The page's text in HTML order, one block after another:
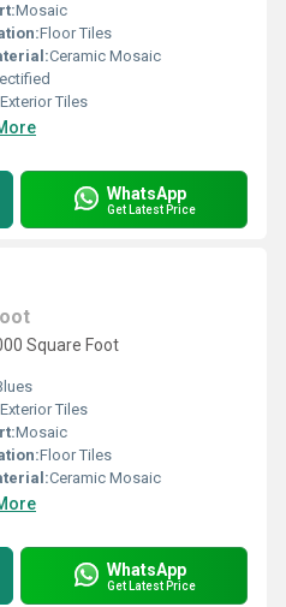
Mosaic
Floor Tiles
Ceramic Mosaic
Exterior Tiles
WhatsApp
Get Latest Price
Square Foot
Exterior Tiles
Mosaic
Floor Tiles
Ceramic Mosaic
WhatsApp
Get Latest Price